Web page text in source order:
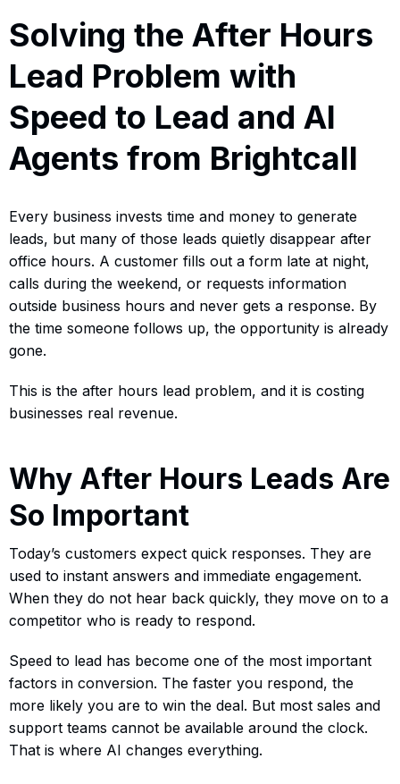
Solving the After Hours
Lead Problem with
Speed to Lead and AI
Agents from Brightcall
Every business invests time and money to generate
leads, but many of those leads quietly disappear after
office hours. A customer fills out a form late at night,
calls during the weekend, or requests information
outside business hours and never gets a response. By
the time someone follows up, the opportunity is already
gone.
This is the after hours lead problem, and it is costing
businesses real revenue.
Why After Hours Leads Are
So Important
Today’s customers expect quick responses. They are
used to instant answers and immediate engagement.
When they do not hear back quickly, they move on to a
competitor who is ready to respond.
Speed to lead has become one of the most important
factors in conversion. The faster you respond, the
more likely you are to win the deal. But most sales and
support teams cannot be available around the clock.
That is where AI changes everything.